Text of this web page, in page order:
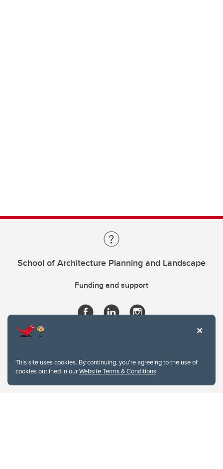
This site uses cookies. By continuing, you're agreeing to the use of
cookies outlined in ourWebsite Terms & Conditions.
School of Architecture Planning and Landscape
Funding and support